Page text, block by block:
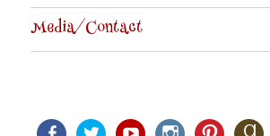
Media/Contact